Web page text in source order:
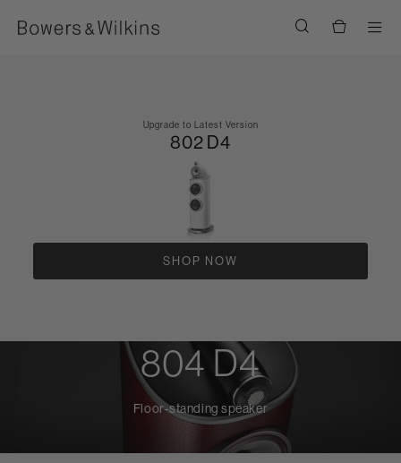
Upgrade to Latest Version
802 D4
SHOP NOW
804 D4
Floor-standing speaker